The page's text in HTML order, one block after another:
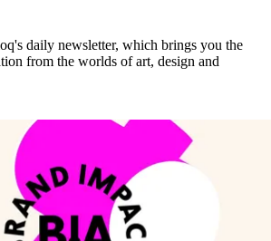
daily newsletter, which brings you the
from the worlds of art, design and